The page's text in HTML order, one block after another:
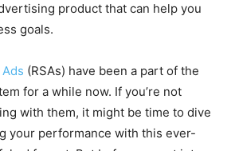
product that can help you
goals.
(RSAs) have been a part of the
for a while now. If you’re not
with them, it might be time to dive
your performance with this ever-